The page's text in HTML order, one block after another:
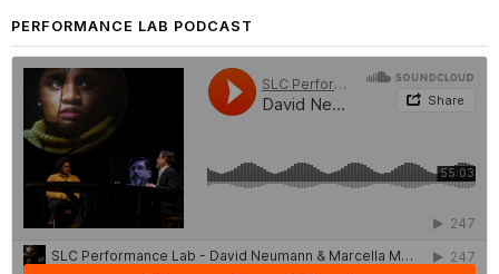
PERFORMANCE LAB PODCAST